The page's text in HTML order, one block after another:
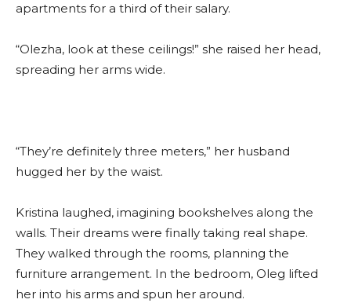
apartments for a third of their salary.
“Olezha, look at these ceilings!” she raised her head,
spreading her arms wide.
“They’re definitely three meters,” her husband
hugged her by the waist.
Kristina laughed, imagining bookshelves along the
walls. Their dreams were finally taking real shape.
They walked through the rooms, planning the
furniture arrangement. In the bedroom, Oleg lifted
her into his arms and spun her around.